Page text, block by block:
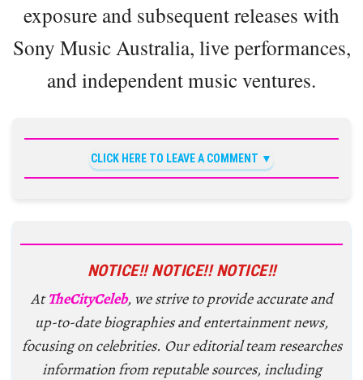
exposure and subsequent releases with
Sony Music Australia, live performances,
and independent music ventures.
CLICK HERE TO LEAVE A COMMENT
NOTICE!! NOTICE!! NOTICE!!
AtTheCityCeleb, we strive to provide accurate and
up-to-date biographies and entertainment news,
focusing on celebrities. Our editorial team researches
information from reputable sources, including